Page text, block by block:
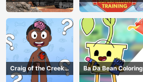
Simulator
Craig of the Creek
Learning the Body
Ba Da Bean Coloring
Book